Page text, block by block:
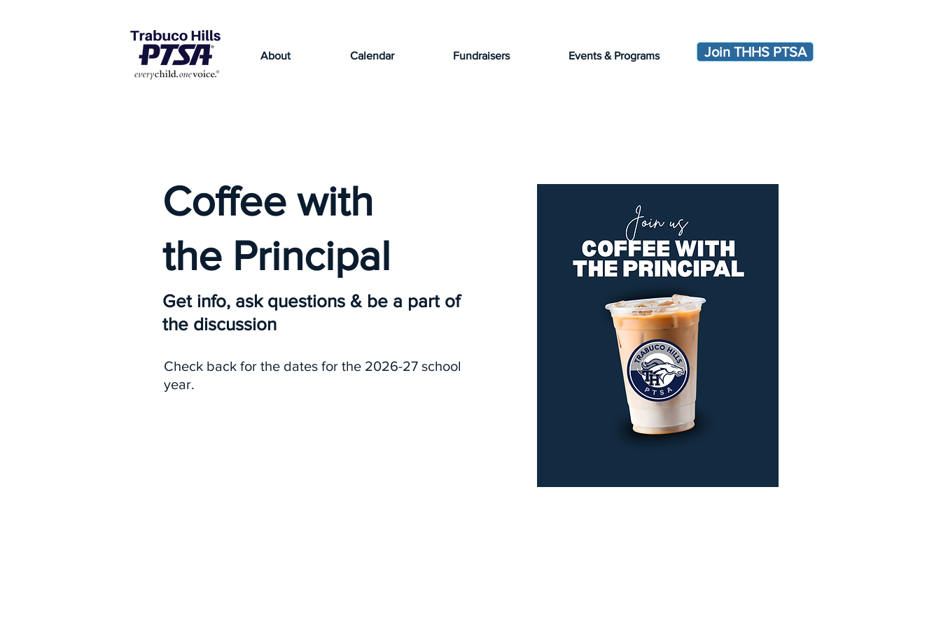
About Calendar Fundraisers Events & Programs Join THHS PTSA
Coffee with
the Principal
Get info, ask questions & be a part of
the discussion
Check back for the dates for the 2026-27 school
year.